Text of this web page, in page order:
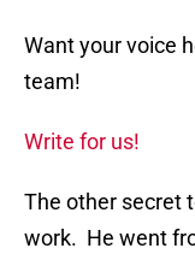
Want your voice
team!
Write for us!
The other secret
work. He went